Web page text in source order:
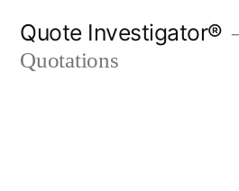
Quote Investigator®
Quotations